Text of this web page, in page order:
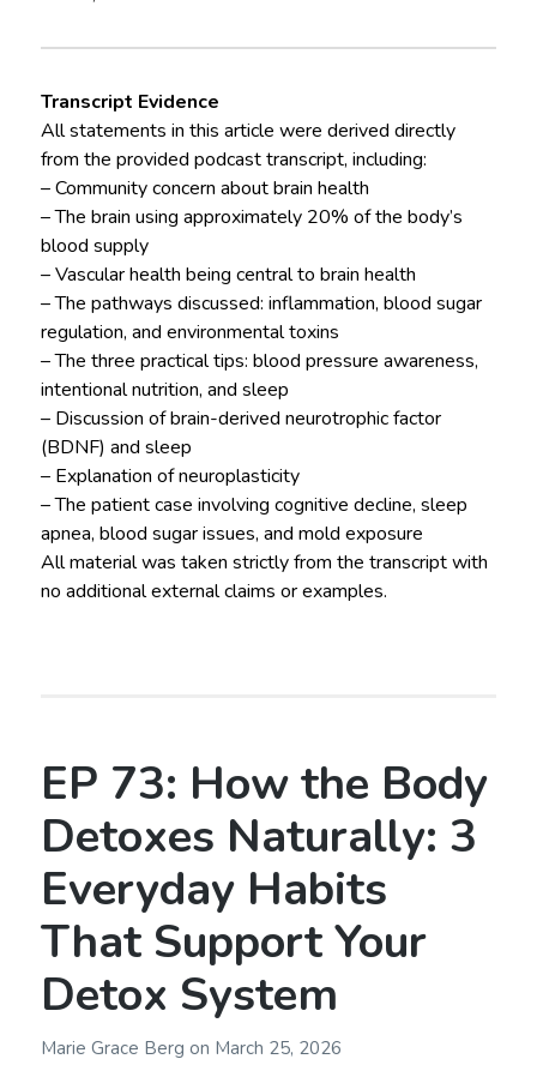
Transcript Evidence
All statements in this article were derived directly
from the provided podcast transcript, including:
– Community concern about brain health
– The brain using approximately 20% of the body’s
blood supply
– Vascular health being central to brain health
– The pathways discussed: inflammation, blood sugar
regulation, and environmental toxins
– The three practical tips: blood pressure awareness,
intentional nutrition, and sleep
– Discussion of brain-derived neurotrophic factor
(BDNF) and sleep
– Explanation of neuroplasticity
– The patient case involving cognitive decline, sleep
apnea, blood sugar issues, and mold exposure
All material was taken strictly from the transcript with
no additional external claims or examples.
EP 73: How the Body
Detoxes Naturally: 3
Everyday Habits
That Support Your
Detox System
Marie Grace Berg on March 25, 2026